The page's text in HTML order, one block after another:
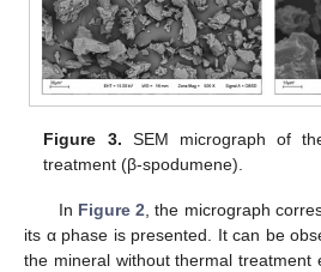
Figure 3. SEM micrograph of
treatment (β-spodumene).
In Figure 2 , the micrograph
its α phase is presented. It can be
the mineral without thermal treatment